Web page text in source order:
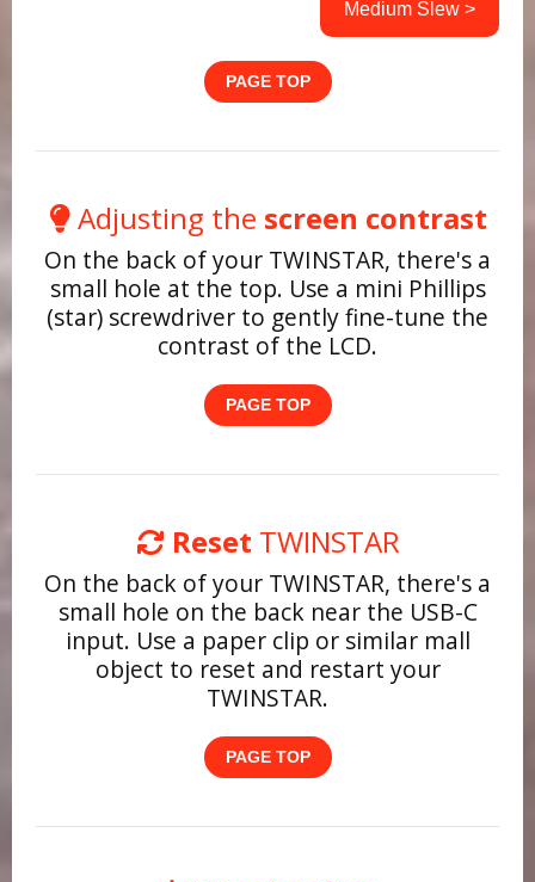
Medium Slew >
PAGE TOP
Adjusting the screen contrast
On the back of your TWINSTAR, there's a
small hole at the top. Use a mini Phillips
(star) screwdriver to gently fine-tune the
contrast of the LCD.
PAGE TOP
Reset TWINSTAR
On the back of your TWINSTAR, there's a
small hole on the back near the USB-C
input. Use a paper clip or similar mall
object to reset and restart your
TWINSTAR.
PAGE TOP